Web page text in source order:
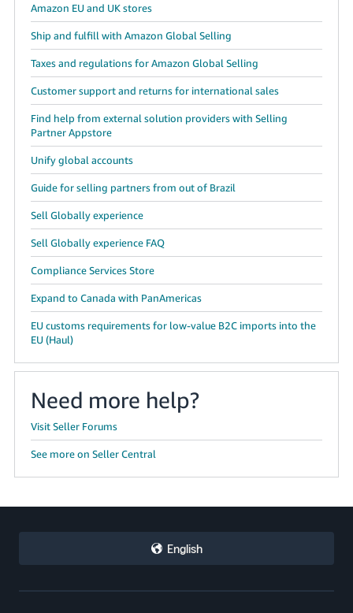
Amazon EU and UK stores
Ship and fulfill with Amazon Global Selling
Taxes and regulations for Amazon Global Selling
Customer support and returns for international sales
Find help from external solution providers with Selling
Partner Appstore
Unify global accounts
Guide for selling partners from out of Brazil
Sell Globally experience
Sell Globally experience FAQ
Compliance Services Store
Expand to Canada with PanAmericas
EU customs requirements for low-value B2C imports into the
EU (Haul)
Need more help?
Visit Seller Forums
See more on Seller Central
English